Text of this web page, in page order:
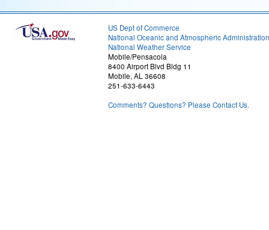
US Dept of Commerce
National Oceanic and Atmospheric Administration
National Weather Service
Mobile/Pensacola
8400 Airport Blvd Bldg 11
Mobile, AL 36608
251-633-6443
Comments? Questions? Please Contact Us.